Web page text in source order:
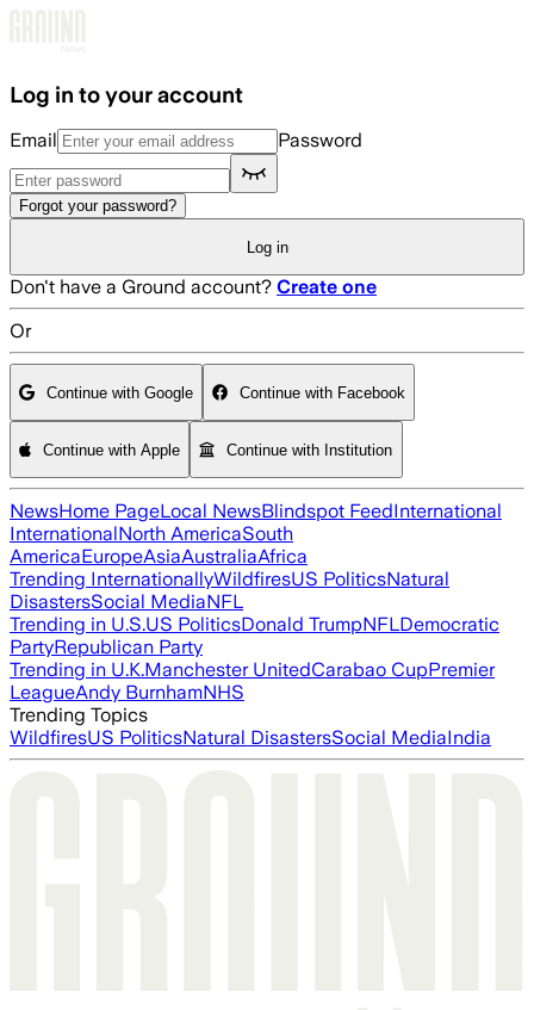
Log in to your account
Email Password
Forgot your password?
Log in
Don't have a Ground account? Create one
Or
Continue with Google Continue with Facebook
Continue with Apple Continue with Institution
NewsHome PageLocal NewsBlindspot FeedInternational
InternationalNorth AmericaSouth
AmericaEuropeAsiaAustraliaAfrica
Trending InternationallyWildfiresUS PoliticsNatural
DisastersSocial MediaNFL
Trending in U.S.US PoliticsDonald TrumpNFLDemocratic
PartyRepublican Party
Trending in U.K.Manchester UnitedCarabao CupPremier
LeagueAndy BurnhamNHS
Trending Topics
WildfiresUS PoliticsNatural DisastersSocial MediaIndia